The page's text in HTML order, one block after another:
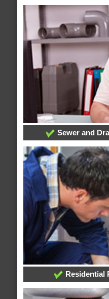
Sewer and
Residential